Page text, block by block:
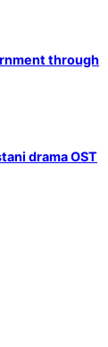
through
drama OST